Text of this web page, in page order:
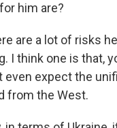
him are?
are a lot of risks
I think one is that,
even expect the
from the West.